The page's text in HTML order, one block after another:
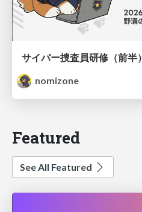
サイバー捜査員研修（前半）
nomizone
Featured
See All Featured